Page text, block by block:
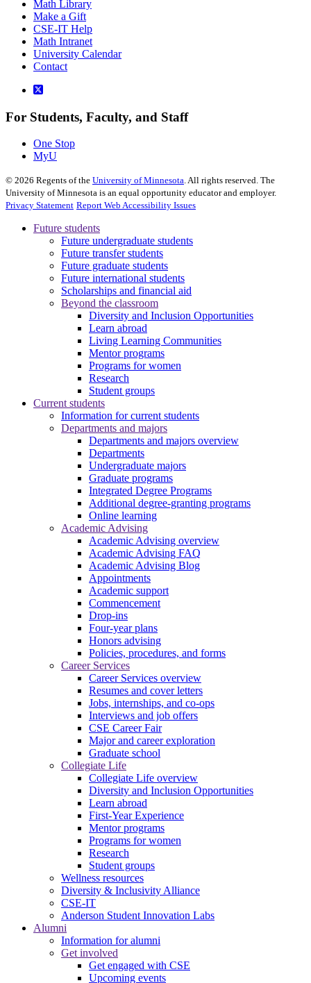
Math Library
Make a Gift
CSE-IT Help
Math Intranet
University Calendar
Contact
For Students, Faculty, and Staff
One Stop
MyU
© 2026 Regents of the University of Minnesota. All rights reserved. The
University of Minnesota is an equal opportunity educator and employer.
Privacy Statement Report Web Accessibility Issues
Future students
Future undergraduate students
Future transfer students
Future graduate students
Future international students
Scholarships and financial aid
Beyond the classroom
Diversity and Inclusion Opportunities
Learn abroad
Living Learning Communities
Mentor programs
Programs for women
Research
Student groups
Current students
Information for current students
Departments and majors
Departments and majors overview
Departments
Undergraduate majors
Graduate programs
Integrated Degree Programs
Additional degree-granting programs
Online learning
Academic Advising
Academic Advising overview
Academic Advising FAQ
Academic Advising Blog
Appointments
Academic support
Commencement
Drop-ins
Four-year plans
Honors advising
Policies, procedures, and forms
Career Services
Career Services overview
Resumes and cover letters
Jobs, internships, and co-ops
Interviews and job offers
CSE Career Fair
Major and career exploration
Graduate school
Collegiate Life
Collegiate Life overview
Diversity and Inclusion Opportunities
Learn abroad
First-Year Experience
Mentor programs
Programs for women
Research
Student groups
Wellness resources
Diversity & Inclusivity Alliance
CSE-IT
Anderson Student Innovation Labs
Alumni
Information for alumni
Get involved
Get engaged with CSE
Upcoming events